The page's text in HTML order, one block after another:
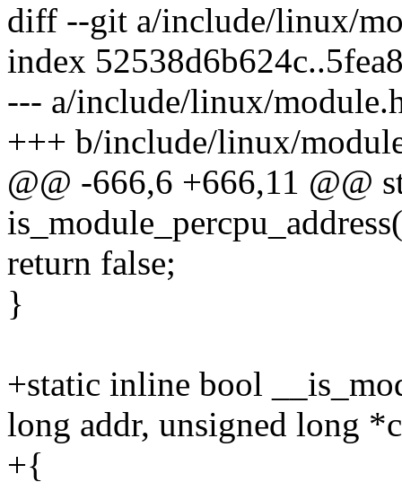
diff --git a/include/linux/
index
--- a/include/linux/
+++ b/include/linux/
@@ -666,6 +666,11 @@
return false;
}
+static inline bool
long addr, unsigned long
+{